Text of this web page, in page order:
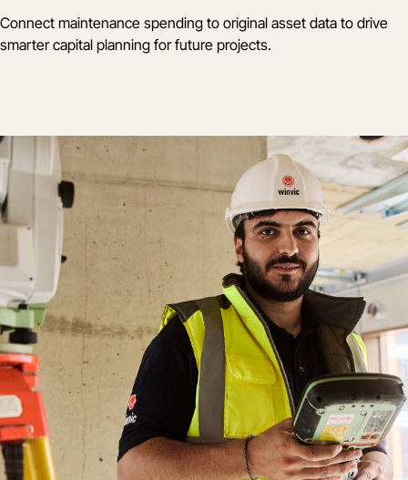
Connect maintenance spending to original asset data to drive
smarter capital planning for future projects.